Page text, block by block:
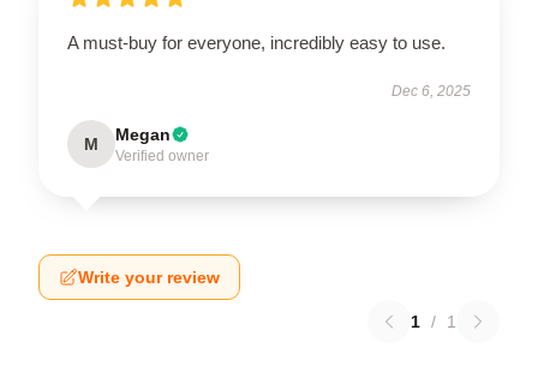
A must-buy for everyone, incredibly easy to use.
Dec 6, 2025
M Megan
Verified owner
Write your review
1 / 1